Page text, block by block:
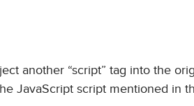
another “script” tag into the
JavaScript script mentioned in